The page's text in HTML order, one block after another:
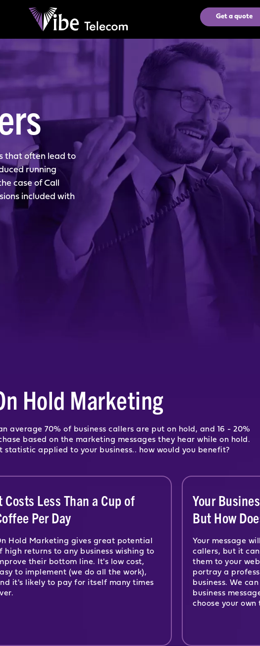
Get a quote
that often lead to
running
case of Call
included with
Hold Marketing
average 70% of business callers are put on hold, and 16 - 20%
based on the marketing messages they hear while on hold.
statistic applied to your business.. how would you benefit?
Costs Less Than a Cup of
Per Day
Hold Marketing gives great potential
high returns to any business wishing to
their bottom line. It's low cost,
to implement (we do all the work),
it's likely to pay for itself many times
Your
But How
Your message
callers, but it
them to your
portray a
business. We
business
choose your own